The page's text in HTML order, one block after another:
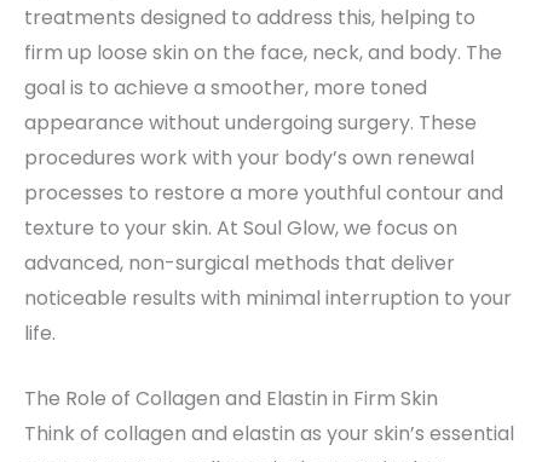
treatments designed to address this, helping to
firm up loose skin on the face, neck, and body. The
goal is to achieve a smoother, more toned
appearance without undergoing surgery. These
procedures work with your body’s own renewal
processes to restore a more youthful contour and
texture to your skin. At Soul Glow, we focus on
advanced, non-surgical methods that deliver
noticeable results with minimal interruption to your
life.
The Role of Collagen and Elastin in Firm Skin
Think of collagen and elastin as your skin’s essential